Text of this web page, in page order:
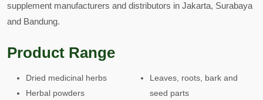
supplement manufacturers and distributors in Jakarta, Surabaya
and Bandung.
Product Range
Dried medicinal herbs
Herbal powders
Leaves, roots, bark and
seed parts